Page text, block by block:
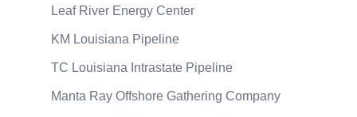
Leaf River Energy Center
KM Louisiana Pipeline
TC Louisiana Intrastate Pipeline
Manta Ray Offshore Gathering Company